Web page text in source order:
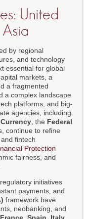
United
by regional
and technology
essential for global
markets, a
a fragmented
a complex landscape
platforms, and big-
agencies, including
, the Federal
continue to refine
fintech
Protection
fairness, and
, regulatory initiatives
payments, and
framework have
neobanking, and